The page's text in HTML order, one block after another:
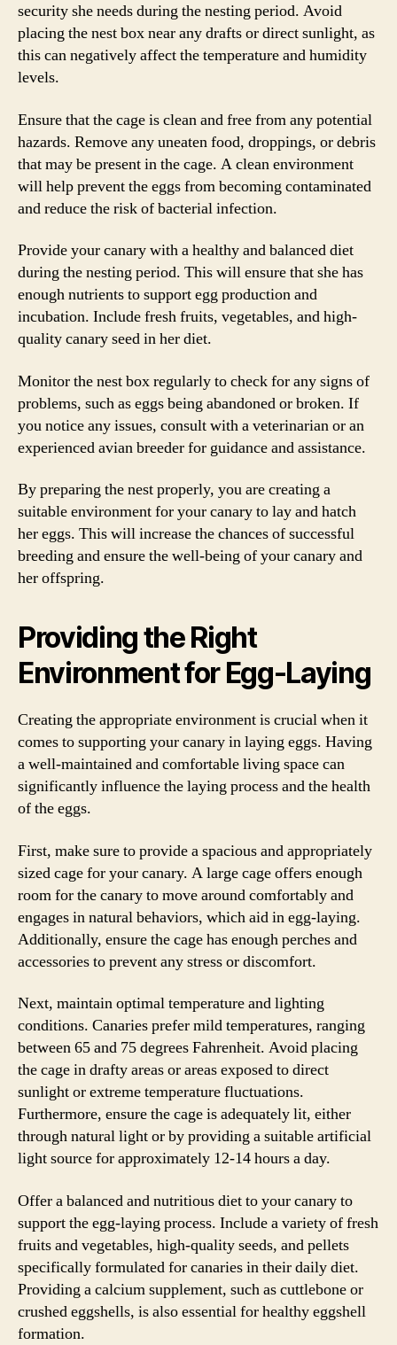
security she needs during the nesting period. Avoid
placing the nest box near any drafts or direct sunlight, as
this can negatively affect the temperature and humidity
levels.
Ensure that the cage is clean and free from any potential
hazards. Remove any uneaten food, droppings, or debris
that may be present in the cage. A clean environment
will help prevent the eggs from becoming contaminated
and reduce the risk of bacterial infection.
Provide your canary with a healthy and balanced diet
during the nesting period. This will ensure that she has
enough nutrients to support egg production and
incubation. Include fresh fruits, vegetables, and high-
quality canary seed in her diet.
Monitor the nest box regularly to check for any signs of
problems, such as eggs being abandoned or broken. If
you notice any issues, consult with a veterinarian or an
experienced avian breeder for guidance and assistance.
By preparing the nest properly, you are creating a
suitable environment for your canary to lay and hatch
her eggs. This will increase the chances of successful
breeding and ensure the well-being of your canary and
her offspring.
Providing the Right
Environment for Egg-Laying
Creating the appropriate environment is crucial when it
comes to supporting your canary in laying eggs. Having
a well-maintained and comfortable living space can
significantly influence the laying process and the health
of the eggs.
First, make sure to provide a spacious and appropriately
sized cage for your canary. A large cage offers enough
room for the canary to move around comfortably and
engages in natural behaviors, which aid in egg-laying.
Additionally, ensure the cage has enough perches and
accessories to prevent any stress or discomfort.
Next, maintain optimal temperature and lighting
conditions. Canaries prefer mild temperatures, ranging
between 65 and 75 degrees Fahrenheit. Avoid placing
the cage in drafty areas or areas exposed to direct
sunlight or extreme temperature fluctuations.
Furthermore, ensure the cage is adequately lit, either
through natural light or by providing a suitable artificial
light source for approximately 12-14 hours a day.
Offer a balanced and nutritious diet to your canary to
support the egg-laying process. Include a variety of fresh
fruits and vegetables, high-quality seeds, and pellets
specifically formulated for canaries in their daily diet.
Providing a calcium supplement, such as cuttlebone or
crushed eggshells, is also essential for healthy eggshell
formation.